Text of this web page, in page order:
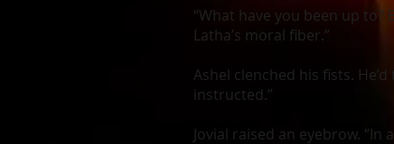
“What have you been up
Latha’s moral fiber.”
Ashel clenched his fists.
instructed.”
Jovial raised an eyebrow. “In